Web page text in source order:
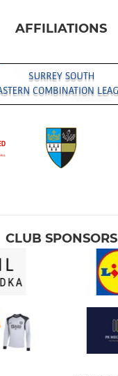
AFFILIATIONS
CLUB SPONSORS